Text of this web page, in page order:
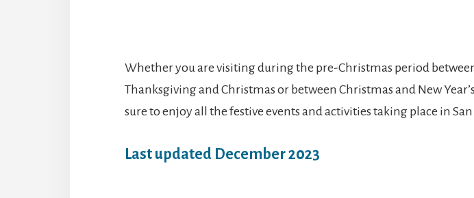
Whether you are visiting during the pre-Christmas period
Thanksgiving and Christmas or between Christmas and New
sure to enjoy all the festive events and activities taking place in
Last updated December 2023